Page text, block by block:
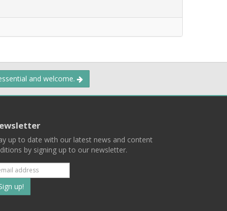
and welcome.
up to date with our latest news and content
by signing up to our newsletter.